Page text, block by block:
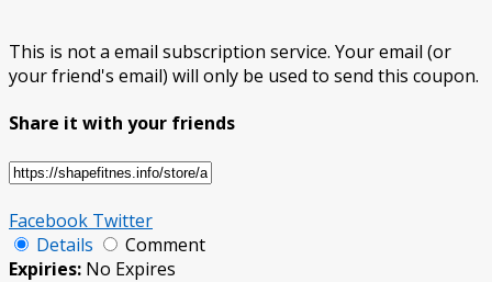
This is not a email subscription service. Your email (or
your friend's email) will only be used to send this coupon.
Share it with your friends
Facebook Twitter
Details
Comment
Expiries: No Expires